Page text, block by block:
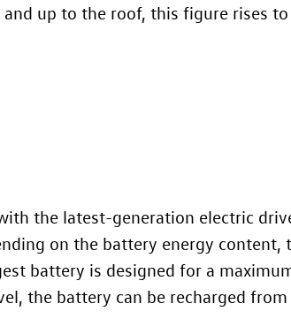
up to the roof, this figure rises
the latest-generation electric
on the battery energy content,
battery is designed for a
the battery can be recharged